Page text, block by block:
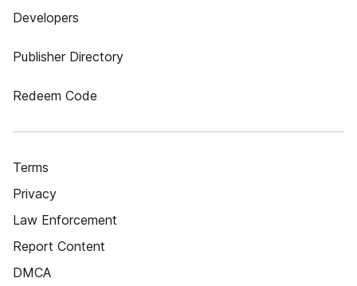
Developers
Publisher Directory
Redeem Code
Terms
Privacy
Law Enforcement
Report Content
DMCA